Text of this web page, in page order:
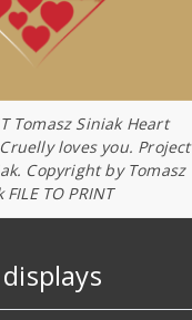
Tomasz Siniak Heart
loves you. Project
Copyright by Tomasz
FILE TO PRINT